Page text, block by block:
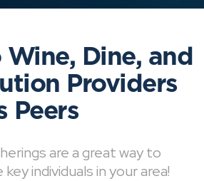
Wine, Dine, and
Providers
Peers
are a great way to
individuals in your area!